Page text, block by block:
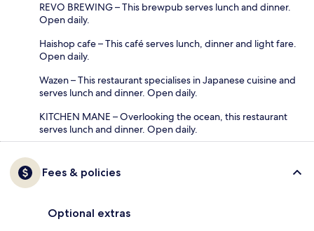
REVO BREWING – This brewpub serves lunch and dinner.
Open daily.
Haishop cafe – This café serves lunch, dinner and light fare.
Open daily.
Wazen – This restaurant specialises in Japanese cuisine and
serves lunch and dinner. Open daily.
KITCHEN MANE – Overlooking the ocean, this restaurant
serves lunch and dinner. Open daily.
Fees & policies
Optional extras